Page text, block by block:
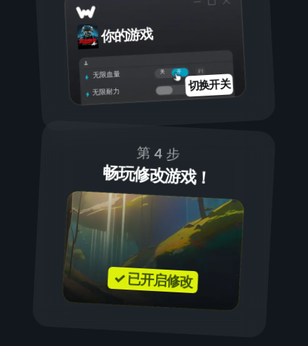
你的游戏
开
关
无限血量
无限耐力
切换开关
第 4 步
畅玩修改游戏！
✓ 已开启修改